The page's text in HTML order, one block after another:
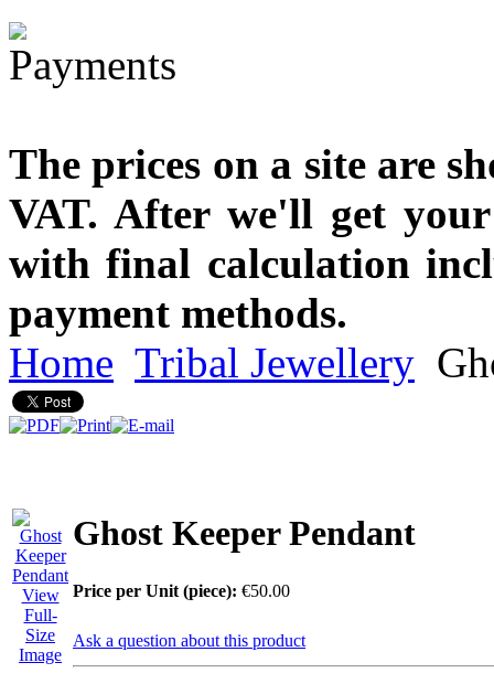
The prices on a site are
VAT. After we'll get
with final calculation
payment methods.
Home Tribal Jewellery
View
Full-
Size
Image
Ghost Keeper Pendant
Price per Unit (piece): €50.00
Ask a question about this product